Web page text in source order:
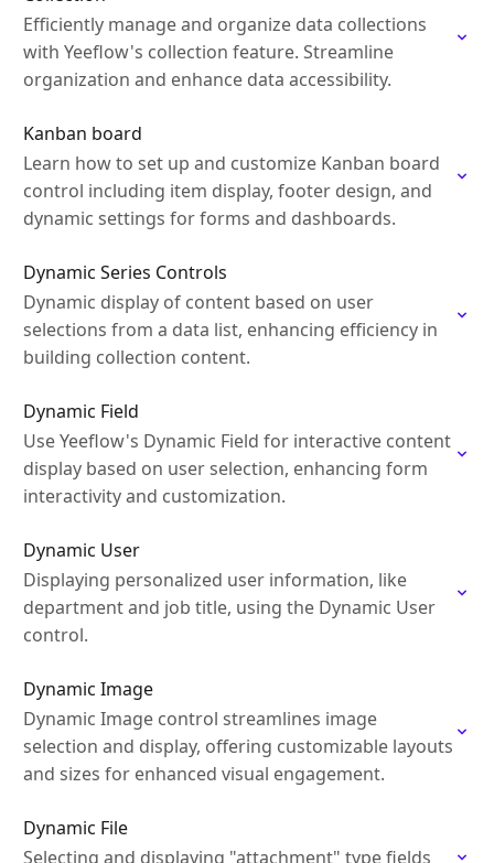
Efficiently manage and organize data collections
with Yeeflow's collection feature. Streamline
organization and enhance data accessibility.
Kanban board
Learn how to set up and customize Kanban board
control including item display, footer design, and
dynamic settings for forms and dashboards.
Dynamic Series Controls
Dynamic display of content based on user
selections from a data list, enhancing efficiency in
building collection content.
Dynamic Field
Use Yeeflow's Dynamic Field for interactive content
display based on user selection, enhancing form
interactivity and customization.
Dynamic User
Displaying personalized user information, like
department and job title, using the Dynamic User
control.
Dynamic Image
Dynamic Image control streamlines image
selection and display, offering customizable layouts
and sizes for enhanced visual engagement.
Dynamic File
Selecting and displaying "attachment" type fields